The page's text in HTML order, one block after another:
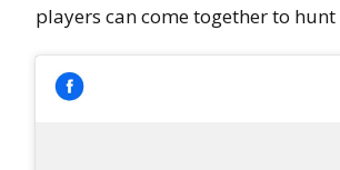
players can come together to